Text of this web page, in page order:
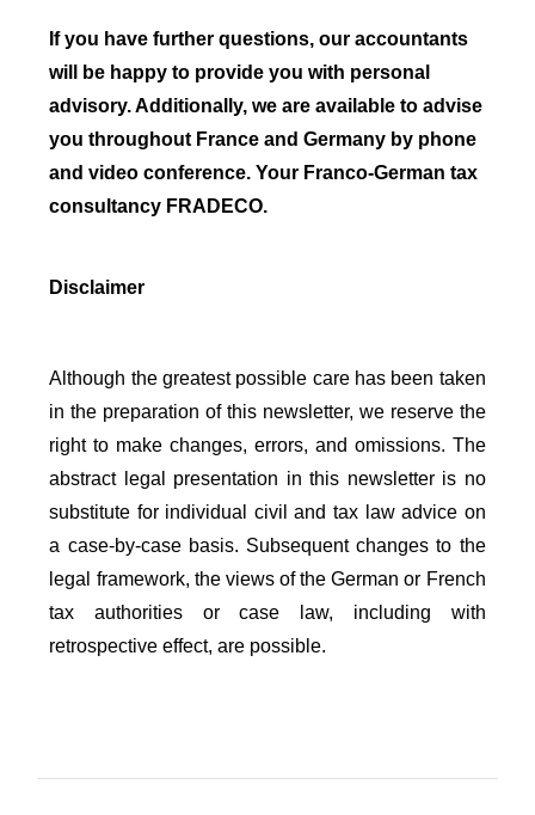
If you have further questions, our accountants
will be happy to provide you with personal
advisory. Additionally, we are available to advise
you throughout France and Germany by phone
and video conference. Your Franco-German tax
consultancy FRADECO.
Disclaimer
Although the greatest possible care has been taken
in the preparation of this newsletter, we reserve the
right to make changes, errors, and omissions. The
abstract legal presentation in this newsletter is no
substitute for individual civil and tax law advice on
a case-by-case basis. Subsequent changes to the
legal framework, the views of the German or French
tax authorities or case law, including with
retrospective effect, are possible.